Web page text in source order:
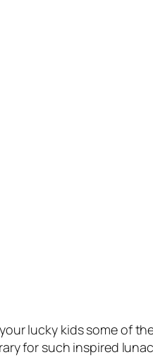
lucky kids some of
for such inspired